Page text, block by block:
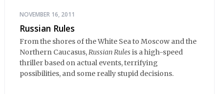
NOVEMBER 16, 2011
Russian Rules
From the shores of the White Sea to Moscow and the
Northern Caucasus,Russian Rulesis a high-speed
thriller based on actual events, terrifying
possibilities, and some really stupid decisions.